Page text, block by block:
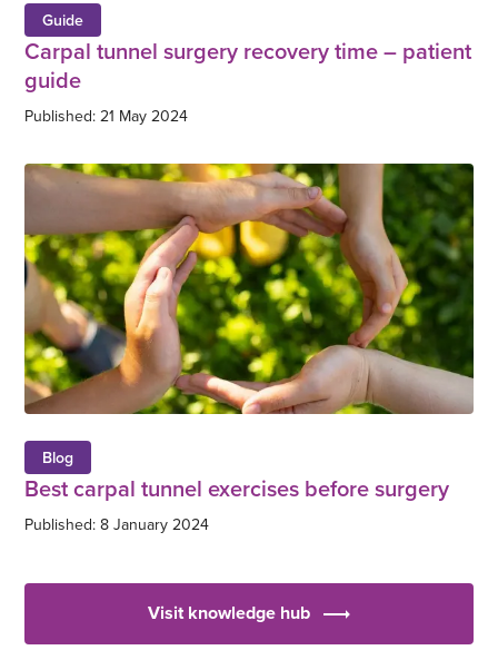
Guide
Carpal tunnel surgery recovery time – patient
guide
Published: 21 May 2024
Blog
Best carpal tunnel exercises before surgery
Published: 8 January 2024
Visit knowledge hub